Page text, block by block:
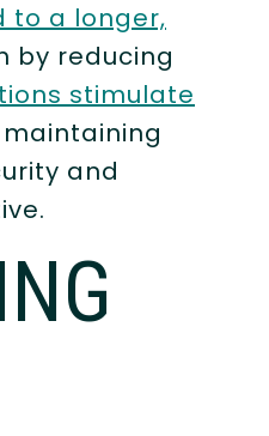
to a longer,
by reducing
stimulate
and